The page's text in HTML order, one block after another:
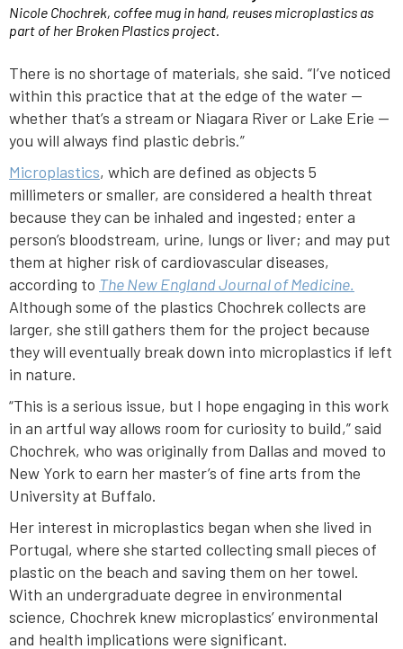
Nicole Chochrek, coffee mug in hand, reuses microplastics as
part of her Broken Plastics project.
There is no shortage of materials, she said. “I’ve noticed
within this practice that at the edge of the water —
whether that’s a stream or Niagara River or Lake Erie —
you will always find plastic debris.”
Microplastics, which are defined as objects 5
millimeters or smaller, are considered a health threat
because they can be inhaled and ingested; enter a
person’s bloodstream, urine, lungs or liver; and may put
them at higher risk of cardiovascular diseases,
according to The New England Journal of Medicine.
Although some of the plastics Chochrek collects are
larger, she still gathers them for the project because
they will eventually break down into microplastics if left
in nature.
“This is a serious issue, but I hope engaging in this work
in an artful way allows room for curiosity to build,” said
Chochrek, who was originally from Dallas and moved to
New York to earn her master’s of fine arts from the
University at Buffalo.
Her interest in microplastics began when she lived in
Portugal, where she started collecting small pieces of
plastic on the beach and saving them on her towel.
With an undergraduate degree in environmental
science, Chochrek knew microplastics’ environmental
and health implications were significant.